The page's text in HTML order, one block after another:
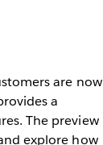
are now
a
The preview
explore how